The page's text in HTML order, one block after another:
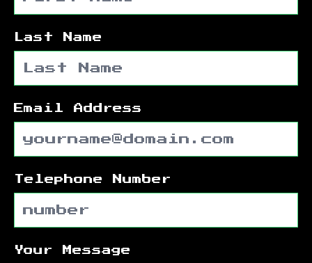
Last Name
Email Address
Telephone Number
Your Message